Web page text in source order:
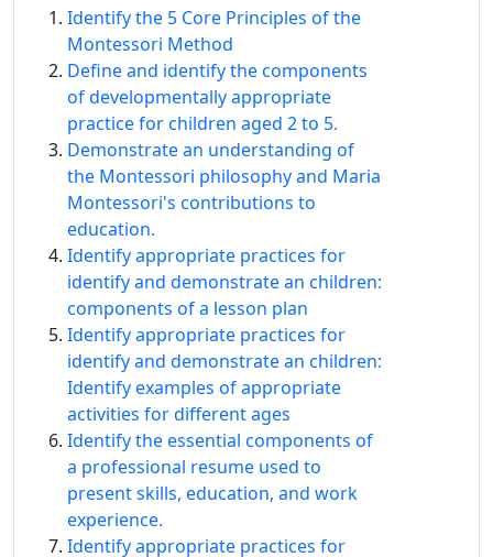
Identify the 5 Core Principles of the
Montessori Method
Define and identify the components
of developmentally appropriate
practice for children aged 2 to 5.
Demonstrate an understanding of
the Montessori philosophy and Maria
Montessori's contributions to
education.
Identify appropriate practices for
identify and demonstrate an children:
components of a lesson plan
Identify appropriate practices for
identify and demonstrate an children:
Identify examples of appropriate
activities for different ages
Identify the essential components of
a professional resume used to
present skills, education, and work
experience.
Identify appropriate practices for